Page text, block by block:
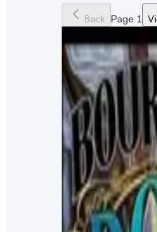
Back Page 1
Live Music at
Drink your brews
Every Saturday
Infusion Brewing
NEAT Book Club
Bring a book,